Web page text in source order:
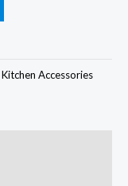
Kitchen Accessories